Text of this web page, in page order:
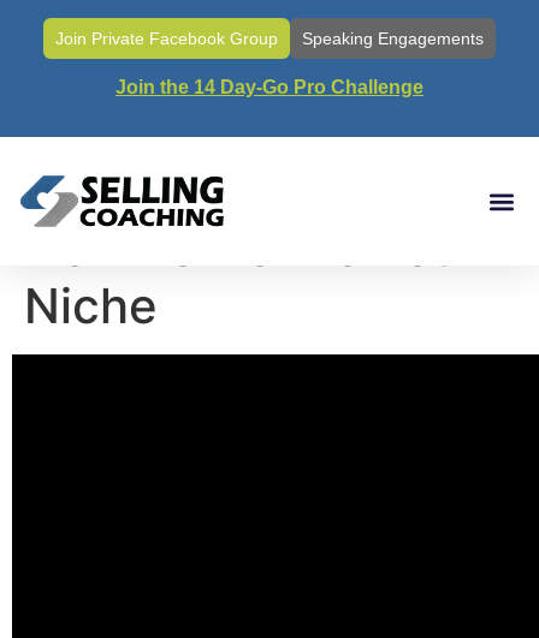
Join Private Facebook Group Speaking Engagements
Join the 14 Day-Go Pro Challenge
Call#78- Why and
Niche